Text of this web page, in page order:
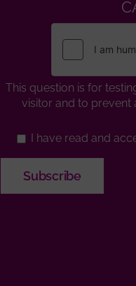
This question is for
visitor and to prevent
I have read and